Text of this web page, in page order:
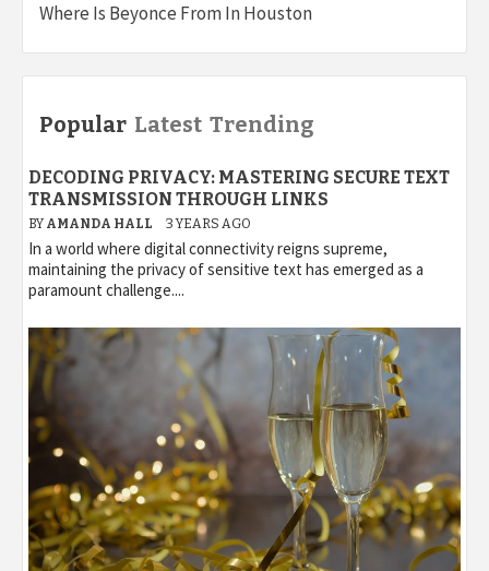
Where Is Beyonce From In Houston
Popular Latest Trending
DECODING PRIVACY: MASTERING SECURE TEXT
TRANSMISSION THROUGH LINKS
BY AMANDA HALL 3 YEARS AGO
In a world where digital connectivity reigns supreme,
maintaining the privacy of sensitive text has emerged as a
paramount challenge....